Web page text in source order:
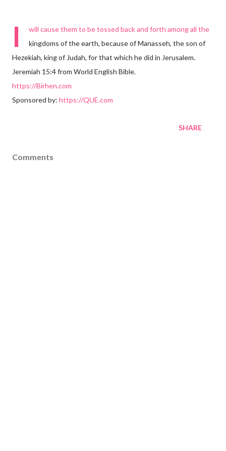
I
will cause them to be tossed back and forth among all the
kingdoms of the earth, because of Manasseh, the son of
Hezekiah, king of Judah, for that which he did in Jerusalem.
Jeremiah 15:4 from World English Bible.
https://Birhen.com
Sponsored by: https://QUE.com
SHARE
Comments